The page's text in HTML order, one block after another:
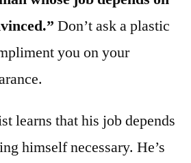
Don’t ask a plastic
you on your
learns that his job depends
himself necessary. He’s